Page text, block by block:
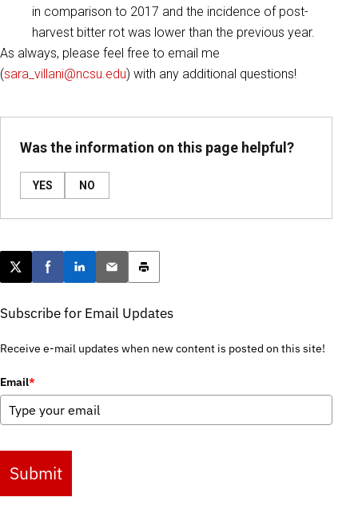
in comparison to 2017 and the incidence of post-
harvest bitter rot was lower than the previous year.
As always, please feel free to email me
(sara_villani@ncsu.edu) with any additional questions!
Was the information on this page helpful?
YES NO
Post this page on X
Share on Facebook
Share on LinkedIn
Email this article
Print this article
Subscribe for Email Updates
Receive e-mail updates when new content is posted on this site!
Email*
Submit